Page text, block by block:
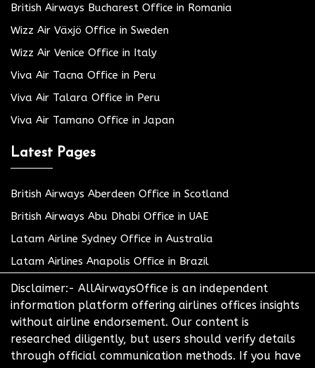
British Airways Bucharest Office in Romania
Wizz Air Växjö Office in Sweden
Wizz Air Venice Office in Italy
Viva Air Tacna Office in Peru
Viva Air Talara Office in Peru
Viva Air Tamano Office in Japan
Latest Pages
British Airways Aberdeen Office in Scotland
British Airways Abu Dhabi Office in UAE
Latam Airline Sydney Office in Australia
Latam Airlines Anapolis Office in Brazil
Disclaimer:- AllAirwaysOffice is an independent
information platform offering airlines offices insights
without airline endorsement. Our content is
researched diligently, but users should verify details
through official communication methods. If you have